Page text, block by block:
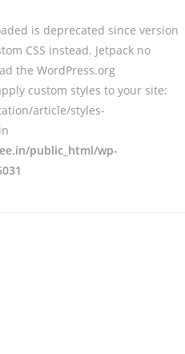
is deprecated since version
CSS instead. Jetpack no
the WordPress.org
custom styles to your site:
article/styles-
public_html/wp-